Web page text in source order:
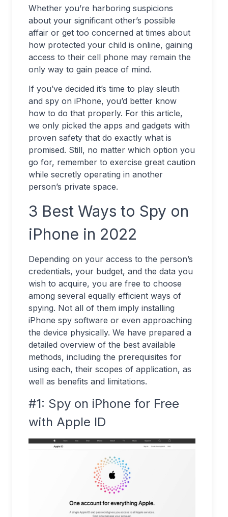
Whether you’re harboring suspicions
about your significant other’s possible
affair or get too concerned at times about
how protected your child is online, gaining
access to their cell phone may remain the
only way to gain peace of mind.
If you’ve decided it’s time to play sleuth
and spy on iPhone, you’d better know
how to do that properly. For this article,
we only picked the apps and gadgets with
proven safety that do exactly what is
promised. Still, no matter which option you
go for, remember to exercise great caution
while secretly operating in another
person’s private space.
3 Best Ways to Spy on
iPhone in 2022
Depending on your access to the person’s
credentials, your budget, and the data you
wish to acquire, you are free to choose
among several equally efficient ways of
spying. Not all of them imply installing
iPhone spy software or even approaching
the device physically. We have prepared a
detailed overview of the best available
methods, including the prerequisites for
using each, their scopes of application, as
well as benefits and limitations.
#1: Spy on iPhone for Free
with Apple ID